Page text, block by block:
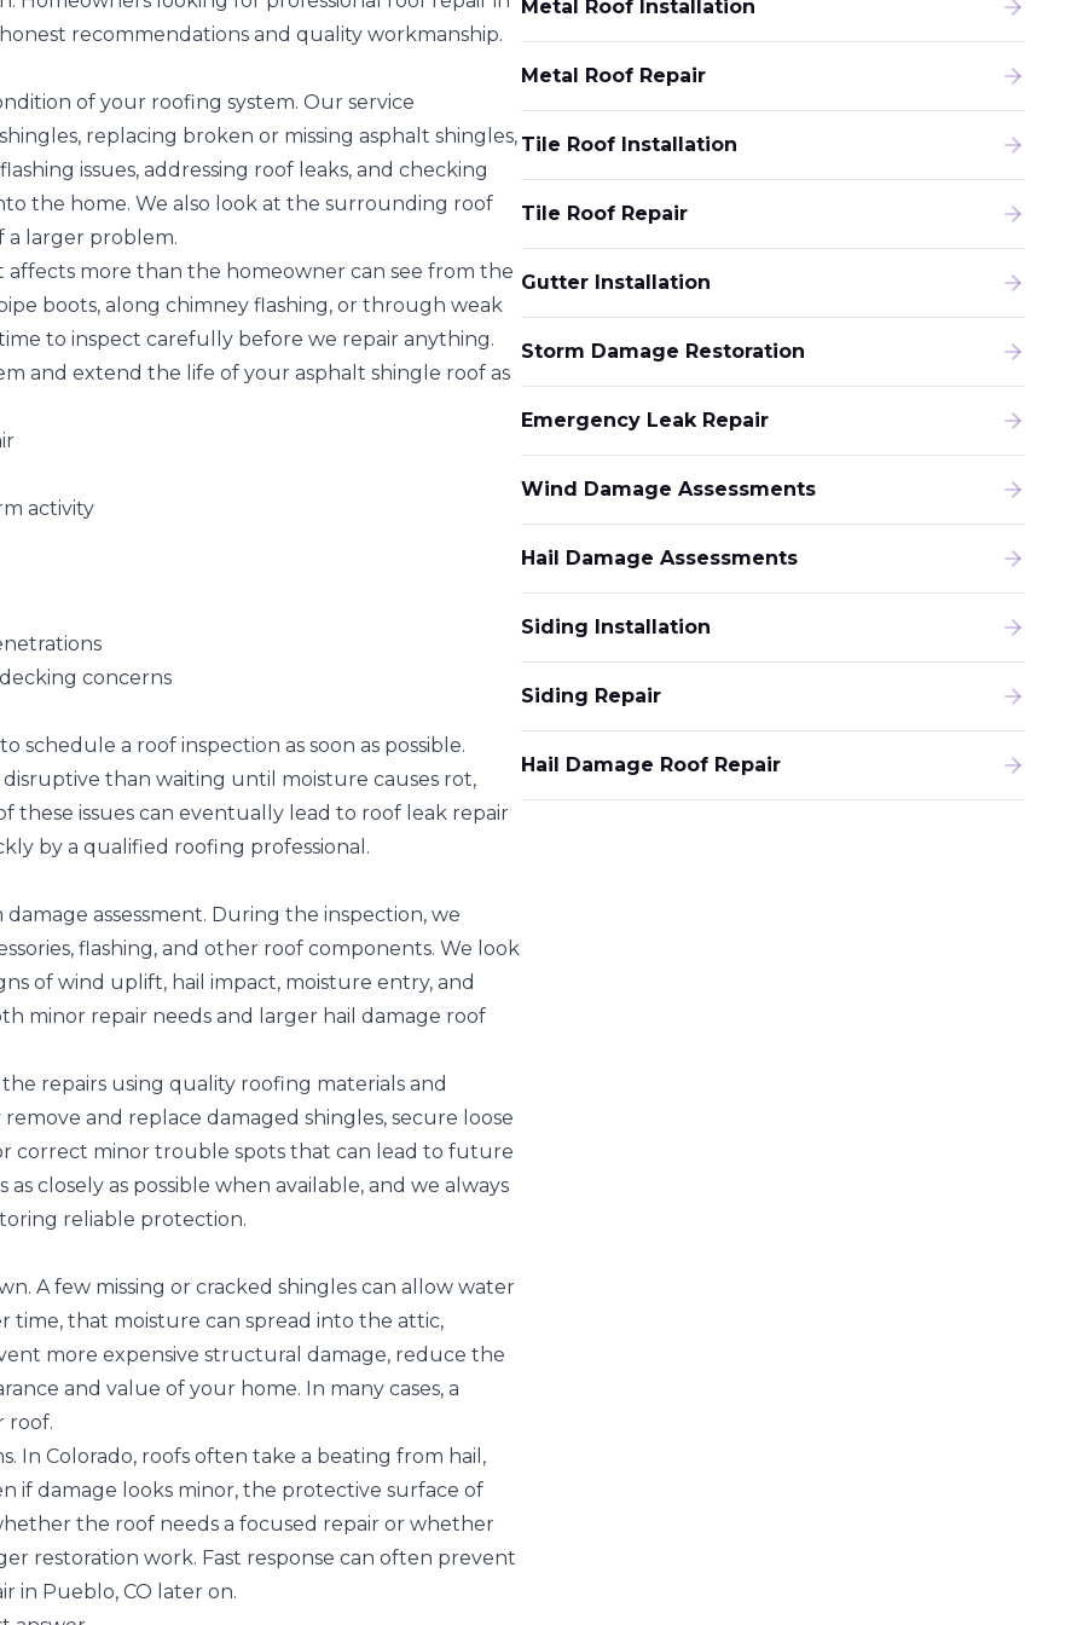
Metal Roof Installation
Metal Roof Repair
Tile Roof Installation
Tile Roof Repair
Gutter Installation
Storm Damage Restoration
Emergency Leak Repair
Wind Damage Assessments
Hail Damage Assessments
Siding Installation
Siding Repair
Hail Damage Roof Repair
recommendations and quality workmanship.
of your roofing system. Our service
replacing broken or missing asphalt shingles,
issues, addressing roof leaks, and checking
the home. We also look at the surrounding roof
a larger problem.
affects more than the homeowner can see from the
boots, along chimney flashing, or through weak
to inspect carefully before we repair anything.
and extend the life of your asphalt shingle roof as
activity
concerns
schedule a roof inspection as soon as possible.
than waiting until moisture causes rot,
these issues can eventually lead to roof leak repair
by a qualified roofing professional.
assessment. During the inspection, we
flashing, and other roof components. We look
of wind uplift, hail impact, moisture entry, and
minor repair needs and larger hail damage roof
repairs using quality roofing materials and
and replace damaged shingles, secure loose
correct minor trouble spots that can lead to future
closely as possible when available, and we always
reliable protection.
A few missing or cracked shingles can allow water
that moisture can spread into the attic,
more expensive structural damage, reduce the
and value of your home. In many cases, a
roof.
In Colorado, roofs often take a beating from hail,
if damage looks minor, the protective surface of
the roof needs a focused repair or whether
restoration work. Fast response can often prevent
in Pueblo, CO later on.